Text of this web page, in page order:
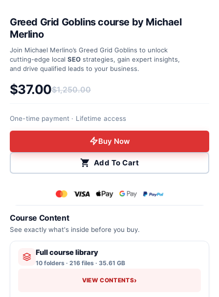
Course Content
See exactly what's inside before you buy.
Full course library
10 folders · 216 files · 35.61 GB
VIEW CONTENTS›
Greed Grid Goblins course by Michael
Merlino
Join Michael Merlino’s Greed Grid Goblins to unlock
cutting-edge local SEO strategies, gain expert insights,
and drive qualified leads to your business.
$1,250.00
Original price was: $1,250.00.
$37.00
Current price is: $37.00.
One-time payment · Lifetime access
Buy Now
Add To Cart